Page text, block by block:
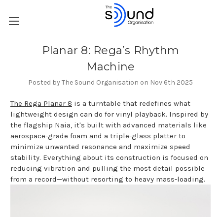
Planar 8: Rega’s Rhythm
Machine
Posted by The Sound Organisation on Nov 6th 2025
The Rega Planar 8 is a turntable that redefines what
lightweight design can do for vinyl playback. Inspired by
the flagship Naia, it's built with advanced materials like
aerospace-grade foam and a triple-glass platter to
minimize unwanted resonance and maximize speed
stability. Everything about its construction is focused on
reducing vibration and pulling the most detail possible
from a record—without resorting to heavy mass-loading.